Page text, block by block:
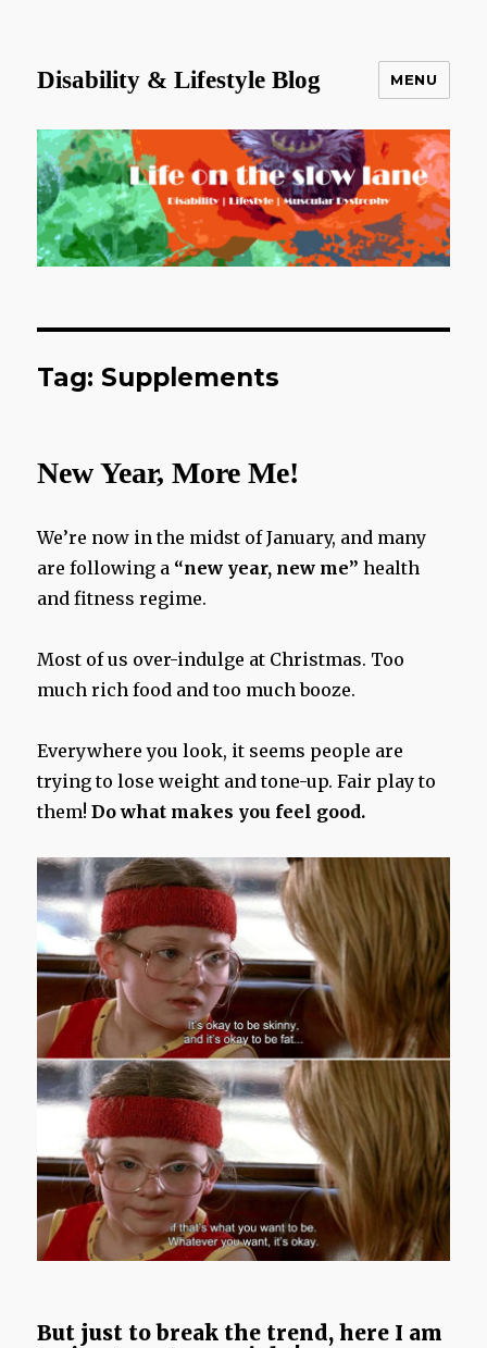
Disability & Lifestyle Blog MENU
Tag:Supplements
New Year, More Me!
We’re now in the midst of January, and many
are following a “new year, new me” health
and fitness regime.
Most of us over-indulge at Christmas. Too
much rich food and too much booze.
Everywhere you look, it seems people are
trying to lose weight and tone-up. Fair play to
them!Do what makes you feel good.
But just to break the trend, here I am